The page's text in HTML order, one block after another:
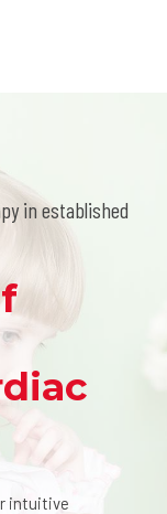
in established
intuitive